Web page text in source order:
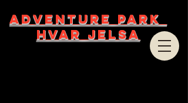
ADVENTURE PARK
HVAR JELSA